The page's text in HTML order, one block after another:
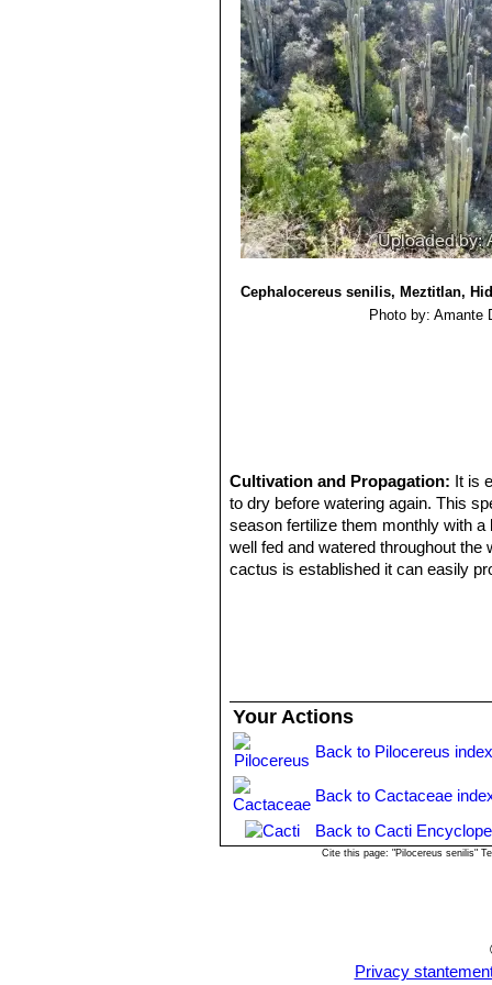
14) Robbins, C.S. and
Robbins, C.S. (ed.). TRAFFIC
15) Monserrat Vázquez-Sánchez,
senilis (Cactaceae)”Anales del
http://rjb.revistas.csic.es/index.php/
Cephalocereus senilis, Meztitlan,
Photo by: Amante
Cultivation and Propagation: It is
to dry before watering again. This
season fertilize them monthly with
well fed and watered throughout
cactus is established it can easily
Pests and disease:They are
cacti, especially in warm weather.
Use:
The species is used for wood
Propagation:
humidity levels, free-draining soil
Your Actions
Back to Pilocereus
Back to Cactaceae
Back to Cacti
Cite this page: "Pilocereus senilis"
Privacy